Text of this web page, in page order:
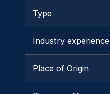
Type
Industry experience
Place of Origin